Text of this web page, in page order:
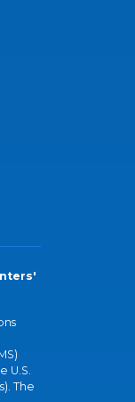
U.S.
The